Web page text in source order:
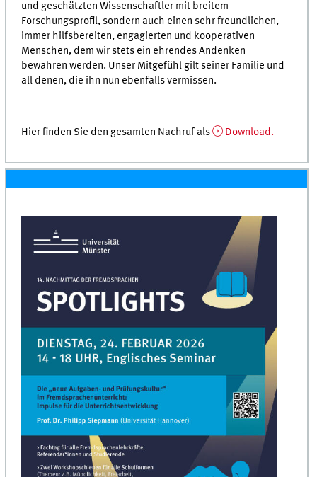
und geschätzten Wissenschaftler mit breitem
Forschungsprofil, sondern auch einen sehr freundlichen,
immer hilfsbereiten, engagierten und kooperativen
Menschen, dem wir stets ein ehrendes Andenken
bewahren werden. Unser Mitgefühl gilt seiner Familie und
all denen, die ihn nun ebenfalls vermissen.
Hier finden Sie den gesamten Nachruf als Download.